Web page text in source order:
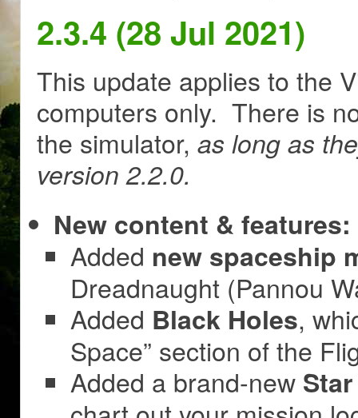
2.3.4 (28 Jul 2021)
This update applies to the
computers only. There is
the simulator, as long as
version 2.2.0.
New content & features:
Added new spaceship
Dreadnaught (Pannou
Added Black Holes,
Space” section of the
Added a brand-new